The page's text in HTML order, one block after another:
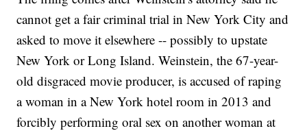
cannot get a fair criminal trial in New York City and
asked to move it elsewhere -- possibly to upstate
New York or Long Island. Weinstein, the 67-year-
old disgraced movie producer, is accused of raping
a woman in a New York hotel room in 2013 and
forcibly performing oral sex on another woman at